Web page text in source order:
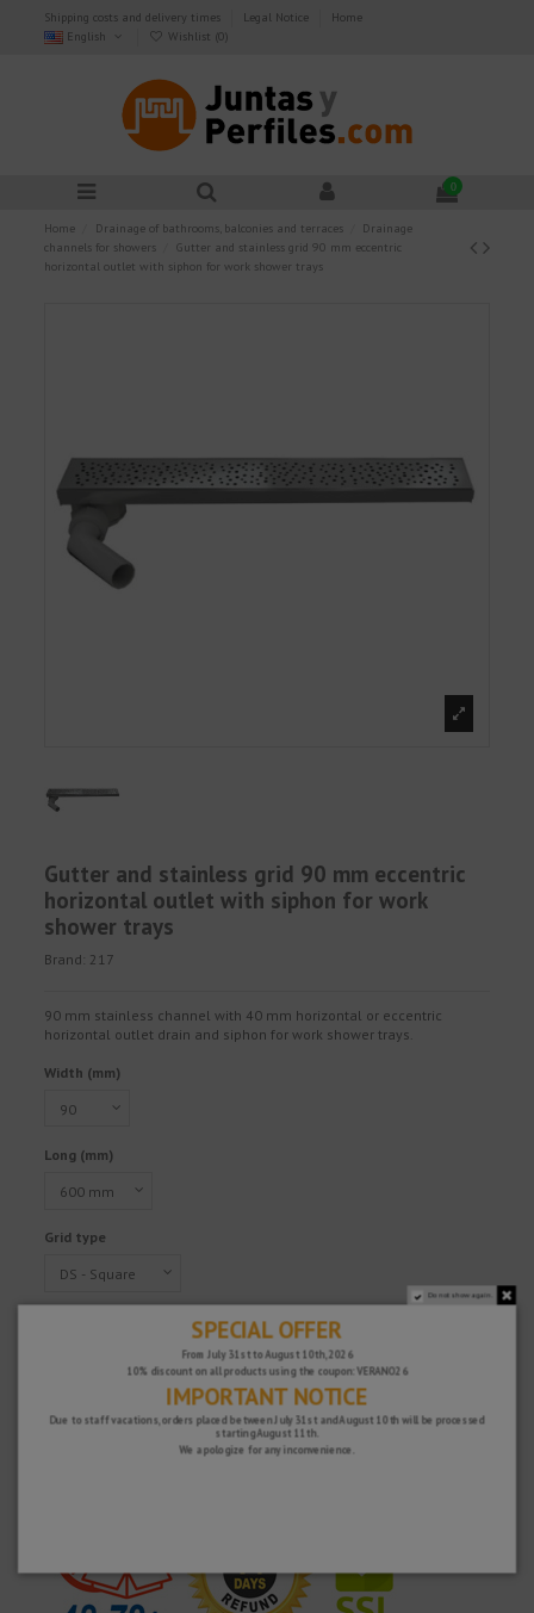
Shipping costs and delivery times Legal Notice
Home
English
Wishlist (0)
0
Home Drainage of bathrooms, balconies and terraces
Drainage
channels for showers
Gutter and stainless grid 90 mm eccentric
horizontal outlet with siphon for work shower trays
Gutter and stainless grid 90 mm eccentric
horizontal outlet with siphon for work
shower trays
Brand: 217
90 mm stainless channel with 40 mm horizontal or eccentric
horizontal outlet drain and siphon for work shower trays.
Width (mm)
Long (mm)
Grid type
€151.99
Do not show again.
SPECIAL OFFER
From July 31st to August 10th, 2026
10% discount on all products using the coupon: VERANO26
IMPORTANT NOTICE
Due to staff vacations, orders placed between July 31st and August 10th will be processed
starting August 11th.
We apologize for any inconvenience.